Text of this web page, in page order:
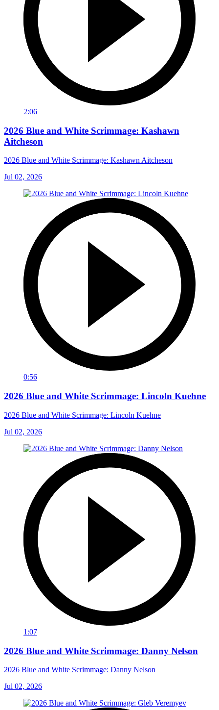
2:06
2026 Blue and White Scrimmage: Kashawn
Aitcheson
2026 Blue and White Scrimmage: Kashawn Aitcheson
Jul 02, 2026
0:56
2026 Blue and White Scrimmage: Lincoln Kuehne
2026 Blue and White Scrimmage: Lincoln Kuehne
Jul 02, 2026
1:07
2026 Blue and White Scrimmage: Danny Nelson
2026 Blue and White Scrimmage: Danny Nelson
Jul 02, 2026